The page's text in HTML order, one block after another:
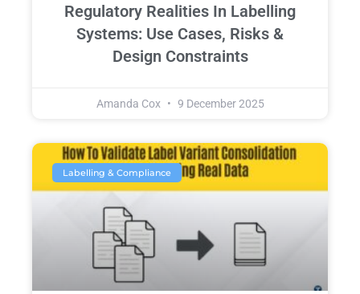
Regulatory Realities In Labelling
Systems: Use Cases, Risks &
Design Constraints
Amanda Cox 9 December 2025
Labelling & Compliance